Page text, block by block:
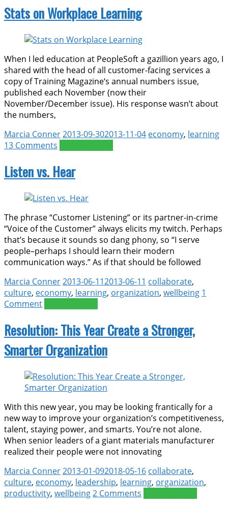
Stats on Workplace Learning
When I led education at PeopleSoft a gazillion years ago, I
shared with the head of all customer-facing services a
copy of Training Magazine‘s annual numbers issue,
published each November (now their
November/December issue). His response wasn’t about
the numbers,
Marcia Conner2013-09-302013-11-04 economy, learning
13 Comments
Listen vs. Hear
The phrase “Customer Listening” or its partner-in-crime
“Voice of the Customer” always elicits my twitch. Perhaps
that’s because it sounds so dang phony, so “I serve
people–perhaps I should learn their modern
communication ways.” As if that should be followed
Marcia Conner2013-06-112013-06-11 collaborate,
culture, economy, learning, organization, wellbeing 1
Comment
Resolution: This Year Create a Stronger,
Smarter Organization
With this new year, you may be looking frantically for a
new way to improve your organization’s competitiveness,
talent, staying power, and smarts. You’re not alone.
When senior leaders of a giant materials manufacturer
realized their people were not innovating
Marcia Conner2013-01-092018-05-16 collaborate,
culture, economy, leadership, learning, organization,
productivity, wellbeing2 Comments